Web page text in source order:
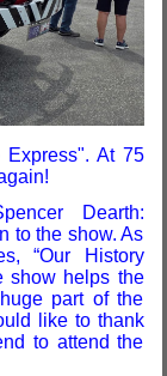
At 75
Dearth:
to the show. As
“Our History
show helps the
part of the
like to thank
to attend the